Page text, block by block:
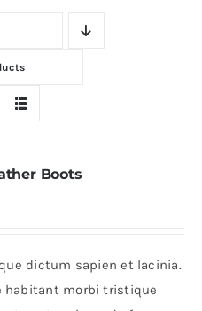
Boots
dictum sapien et lacinia.
habitant morbi tristique